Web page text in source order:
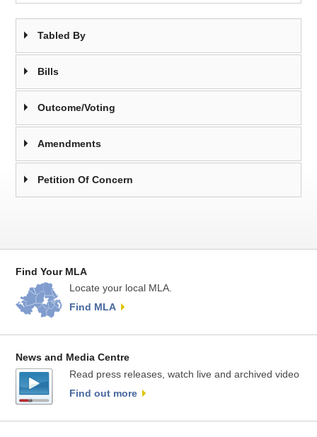
Tabled By
Bills
Outcome/Voting
Amendments
Petition Of Concern
Find Your MLA
Locate your local MLA.
Find MLA
News and Media Centre
Read press releases, watch live and archived video
Find out more